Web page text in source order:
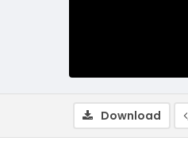
Download